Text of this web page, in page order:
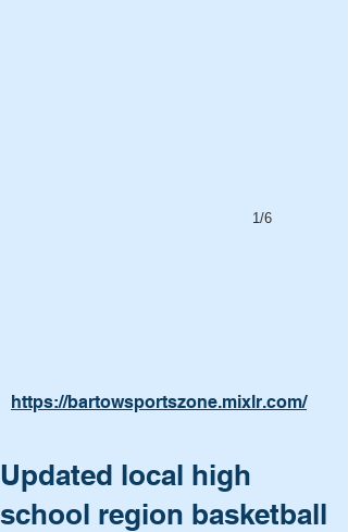
1/6
https://bartowsportszone.mixlr.com/
Updated local high
school region basketball